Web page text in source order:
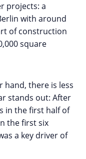
projects: a
with around
of construction
square
hand, there is less
stands out: After
in the first half of
the first six
a key driver of